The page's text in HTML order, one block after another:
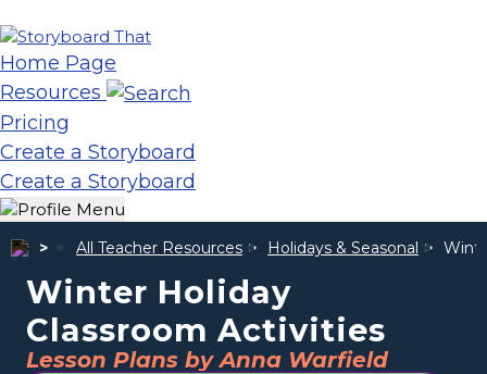
Home Page
Resources
Pricing
Create a Storyboard
Create a Storyboard
All Teacher Resources Holidays & Seasonal
Winter Holiday
Classroom Activities
Lesson Plans by Anna Warfield